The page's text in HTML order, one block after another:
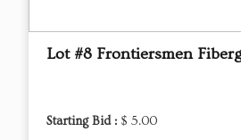
Lot #8 Frontiersmen
Starting Bid : $ 5.00